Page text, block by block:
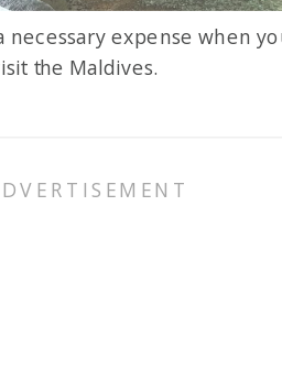
necessary expense when
the Maldives.